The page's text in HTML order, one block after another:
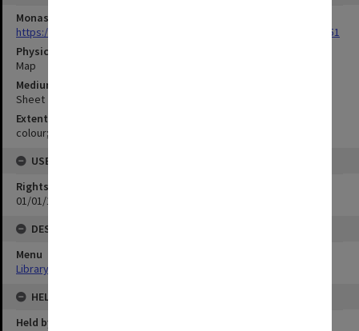
Monash University Library
https://monash.primo.exlibrisgroup......U/a8a9ag/alma993053301751
Physical Item Type
Map
Medium/Carrier
Sheet
Extent
colour;75 x 29 cm
USE & ACCESS
Rights
01/01/1970 12:00:00
DESCRIPTION
Menu
Library Special Collections
HELD BY
Held by